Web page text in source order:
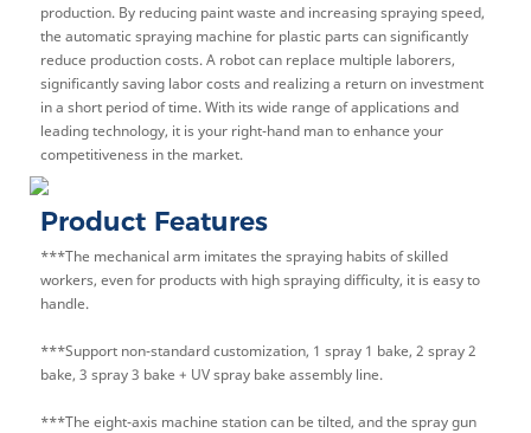
production. By reducing paint waste and increasing spraying speed,
the automatic spraying machine for plastic parts can significantly
reduce production costs. A robot can replace multiple laborers,
significantly saving labor costs and realizing a return on investment
in a short period of time. With its wide range of applications and
leading technology, it is your right-hand man to enhance your
competitiveness in the market.
Product Features
***The mechanical arm imitates the spraying habits of skilled
workers, even for products with high spraying difficulty, it is easy to
handle.
***Support non-standard customization, 1 spray 1 bake, 2 spray 2
bake, 3 spray 3 bake + UV spray bake assembly line.
***The eight-axis machine station can be tilted, and the spray gun